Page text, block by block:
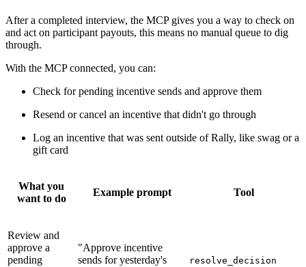
After a completed interview, the MCP gives you a way to check on
and act on participant payouts, this means no manual queue to dig
through.
With the MCP connected, you can:
Check for pending incentive sends and approve them
Resend or cancel an incentive that didn't go through
Log an incentive that was sent outside of Rally, like swag or a
gift card
What you
want to do
Example prompt Tool
Review and
approve a
pending
"Approve incentive
sends for yesterday's
resolve_decision